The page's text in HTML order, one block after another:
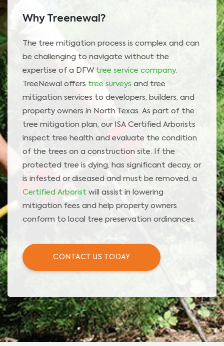
Why Treenewal?
The tree mitigation process is complex and can
be challenging to navigate without the
expertise of a DFW tree service company.
TreeNewal offers tree surveys and tree
mitigation services to developers, builders, and
property owners in North Texas. As part of the
tree mitigation plan, our ISA Certified Arborists
inspect tree health and evaluate the condition
of the trees on a construction site. If the
protected tree is dying, has significant decay, or
is infested or diseased and must be removed, a
Certified Arborist will assist in lowering
mitigation fees and help property owners
conform to local tree preservation ordinances.
CONTACT US TODAY